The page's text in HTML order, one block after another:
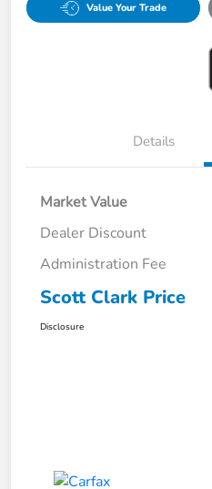
Value Your Trade
Details
Market Value
Dealer Discount
Administration Fee
Scott Clark Price
Disclosure